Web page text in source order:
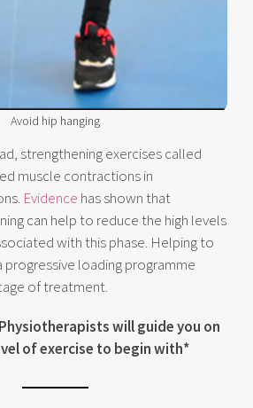
Avoid hip hanging
strengthening exercises called
muscle contractions in
Evidence has shown that
can help to reduce the high levels
with this phase. Helping to
loading programme
of treatment.
will guide you on
of exercise to begin with*